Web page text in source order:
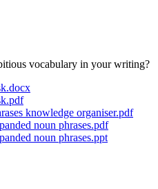
vocabulary in your writing?
knowledge organiser.pdf
noun phrases.pdf
noun phrases.ppt